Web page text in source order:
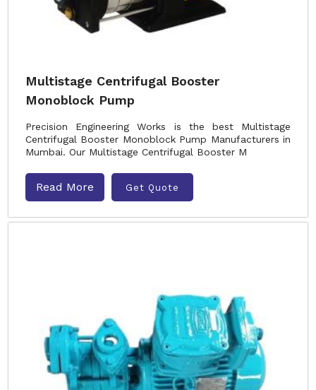
Multistage Centrifugal Booster
Monoblock Pump
Precision Engineering Works is the best Multistage
Centrifugal Booster Monoblock Pump Manufacturers in
Mumbai. Our Multistage Centrifugal Booster M
Read More Get Quote